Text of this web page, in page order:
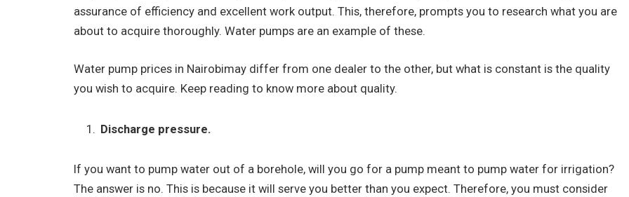
assurance of efficiency and excellent work output. This, therefore, prompts you to research what you are
about to acquire thoroughly. Water pumps are an example of these.
Water pump prices in Nairobimay differ from one dealer to the other, but what is constant is the quality
you wish to acquire. Keep reading to know more about quality.
Discharge pressure.
If you want to pump water out of a borehole, will you go for a pump meant to pump water for irrigation?
The answer is no. This is because it will serve you better than you expect. Therefore, you must consider